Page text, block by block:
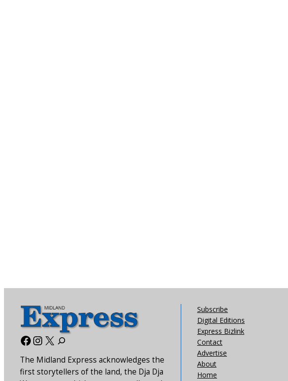
Facebook
Instagram
X
The Midland Express acknowledges the
first storytellers of the land, the Dja Dja
Subscribe
Digital Editions
Express Bizlink
Contact
Advertise
About
Home